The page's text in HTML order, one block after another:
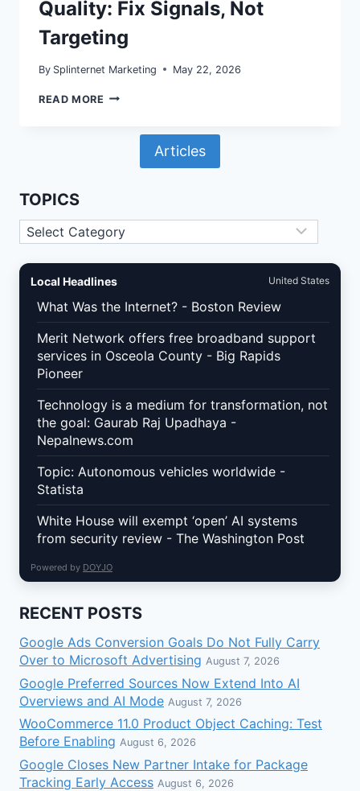
Quality: Fix Signals, Not
Targeting
By Splinternet Marketing May 22, 2026
READ MORE PERFORMANCE
QUALITY:
Articles
TOPICS
Topics
Local Headlines United States
What Was the Internet? - Boston Review
Merit Network offers free broadband support
services in Osceola County - Big Rapids
Pioneer
Technology is a medium for transformation, not
the goal: Gaurab Raj Upadhaya -
Nepalnews.com
Topic: Autonomous vehicles worldwide -
Statista
White House will exempt ‘open’ AI systems
from security review - The Washington Post
Powered by DOYJO
RECENT POSTS
Google Ads Conversion Goals Do Not Fully Carry
Over to Microsoft Advertising August 7, 2026
Google Preferred Sources Now Extend Into AI
Overviews and AI Mode August 7, 2026
WooCommerce 11.0 Product Object Caching: Test
Before Enabling August 6, 2026
Google Closes New Partner Intake for Package
Tracking Early Access August 6, 2026